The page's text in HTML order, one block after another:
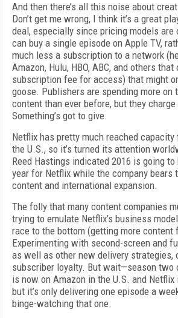
And then there’s all this noise about
Don’t get me wrong, I think it’s a great
deal, especially since pricing models are
can buy a single episode on Apple TV,
much less a subscription to a network
Amazon, Hulu, HBO, ABC, and others that
subscription fee for access) that might
goose. Publishers are spending more on
content than ever before, but they
Something’s got to give.
Netflix has pretty much reached
the U.S., so it’s turned its attention
Reed Hastings indicated 2016 is going to
year for Netflix while the company bears
content and international expansion.
The folly that many content companies
trying to emulate Netflix’s business
race to the bottom (getting more content
Experimenting with second-screen and
as well as other new delivery strategies,
subscriber loyalty. But wait—season two
is now on Amazon in the U.S. and
but it’s only delivering one episode a
binge-watching that one.